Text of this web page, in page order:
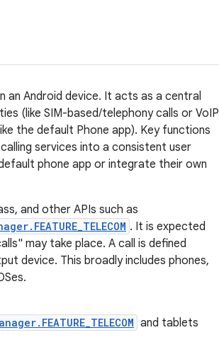
an Android device. It acts as a central
(like SIM-based/telephony calls or VoIP
the default Phone app). Key functions
services into a consistent user
phone app or integrate their own
and other APIs such as
. It is expected
may take place. A call is defined
device. This broadly includes phones,
and tablets